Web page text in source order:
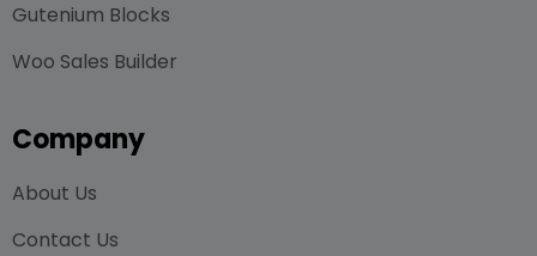
Gutenium Blocks
Woo Sales Builder
Company
About Us
Contact Us